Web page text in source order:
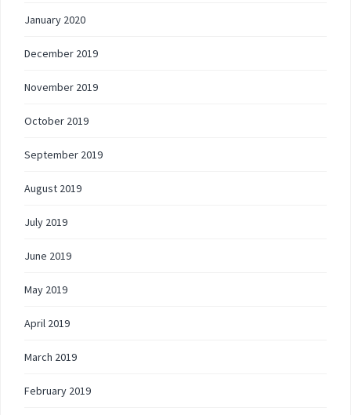
January 2020
December 2019
November 2019
October 2019
September 2019
August 2019
July 2019
June 2019
May 2019
April 2019
March 2019
February 2019